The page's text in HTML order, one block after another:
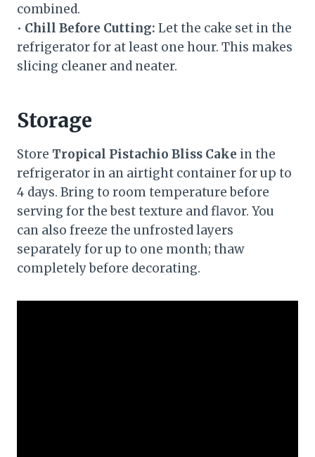
combined.
• Chill Before Cutting: Let the cake set in the
refrigerator for at least one hour. This makes
slicing cleaner and neater.
Storage
Store Tropical Pistachio Bliss Cake in the
refrigerator in an airtight container for up to
4 days. Bring to room temperature before
serving for the best texture and flavor. You
can also freeze the unfrosted layers
separately for up to one month; thaw
completely before decorating.